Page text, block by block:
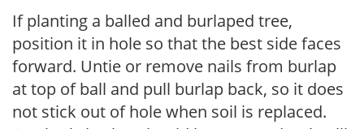
If planting a balled and burlaped tree,
position it in hole so that the best side faces
forward. Untie or remove nails from burlap
at top of ball and pull burlap back, so it does
not stick out of hole when soil is replaced.